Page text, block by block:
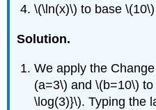
\(\ln(x)\) to base \(10\)
Solution.
We apply the
(a=3\) and \(b=10\)
\log(3)}\). Typing the